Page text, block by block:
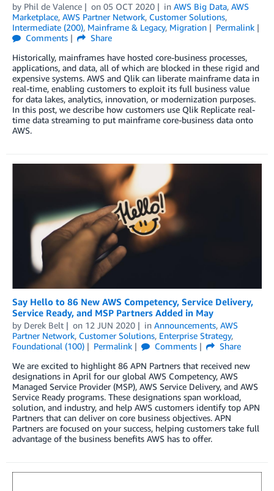
by Phil de Valence on 05 OCT 2020 in AWS Big Data, AWS
Marketplace, AWS Partner Network, Customer Solutions,
Intermediate (200), Mainframe & Legacy, Migration
Permalink
Comments
Share
Historically, mainframes have hosted core-business processes,
applications, and data, all of which are blocked in these rigid and
expensive systems. AWS and Qlik can liberate mainframe data in
real-time, enabling customers to exploit its full business value
for data lakes, analytics, innovation, or modernization purposes.
In this post, we describe how customers use Qlik Replicate real-
time data streaming to put mainframe core-business data onto
AWS.
Say Hello to 86 New AWS Competency, Service Delivery,
Service Ready, and MSP Partners Added in May
by Derek Belt on 12 JUN 2020 in Announcements, AWS
Partner Network, Customer Solutions, Enterprise Strategy,
Foundational (100)
Permalink Comments
Share
We are excited to highlight 86 APN Partners that received new
designations in April for our global AWS Competency, AWS
Managed Service Provider (MSP), AWS Service Delivery, and AWS
Service Ready programs. These designations span workload,
solution, and industry, and help AWS customers identify top APN
Partners that can deliver on core business objectives. APN
Partners are focused on your success, helping customers take full
advantage of the business benefits AWS has to offer.